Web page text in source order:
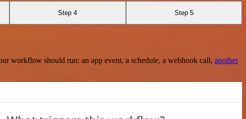
Step 4 Step 5
workflow should run: an app event, a schedule, a webhook call, another